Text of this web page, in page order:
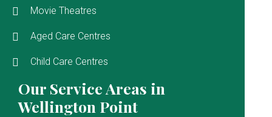
Movie Theatres
Aged Care Centres
Child Care Centres
Our Service Areas in
Wellington Point